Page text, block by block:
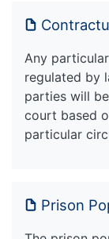
Any
regulated by
parties will
court based
particular
Prison